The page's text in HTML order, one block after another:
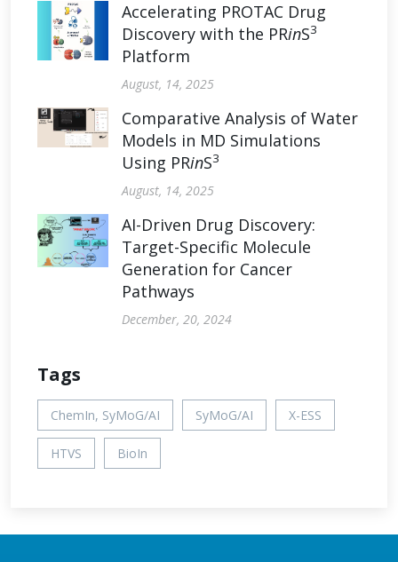
Accelerating PROTAC Drug
Discovery with the PRinS3
Platform
August, 14, 2025
Comparative Analysis of Water
Models in MD Simulations
Using PRinS3
August, 14, 2025
AI-Driven Drug Discovery:
Target-Specific Molecule
Generation for Cancer
Pathways
December, 20, 2024
Tags
ChemIn, SyMoG/AI SyMoG/AI X-ESS
HTVS BioIn